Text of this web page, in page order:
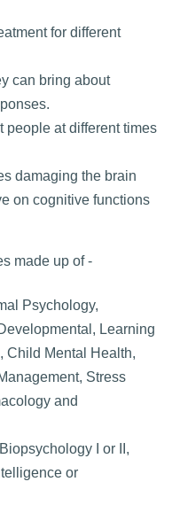
for different
can bring about
people at different times
damaging the brain
on cognitive functions
made up of -
Psychology,
Learning
Child Mental Health,
Stress
and
I or II,
or